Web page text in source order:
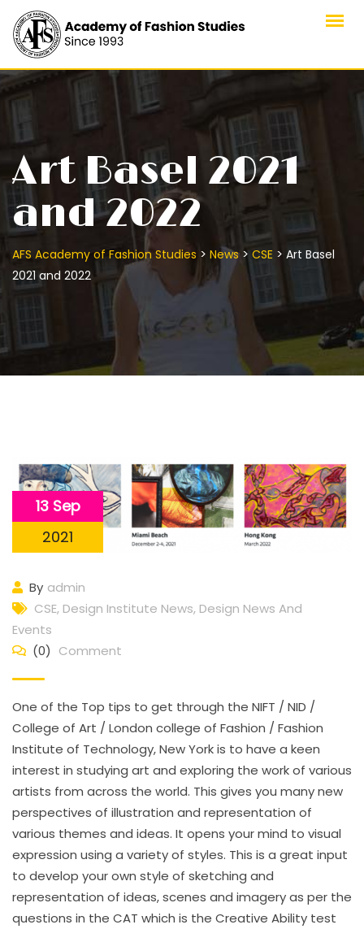
content
Art Basel 2021
and 2022
AFS Academy of Fashion Studies > News>CSE > Art Basel
2021 and 2022
13 Sep
2021
By admin
CSE, Design Institute News, Design News And
Events
(0) Comment
One of the Top tips to get through the NIFT / NID /
College of Art / London college of Fashion / Fashion
Institute of Technology, New York is to have a keen
interest in studying art and exploring the work of various
artists from across the world. This gives you many new
perspectives of illustration and representation of
various themes and ideas. It opens your mind to visual
expression using a variety of styles. This is a great input
to develop your own style of sketching and
representation of ideas, scenes and imagery as per the
questions in the CAT which is the Creative Ability test